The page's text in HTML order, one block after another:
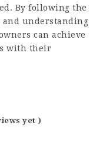
By following the
understanding
can achieve
with their
yet )